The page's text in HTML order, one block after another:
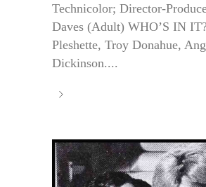
Technicolor; Director-
Daves (Adult) WHO’S IN
Pleshette, Troy Donahue,
Dickinson....